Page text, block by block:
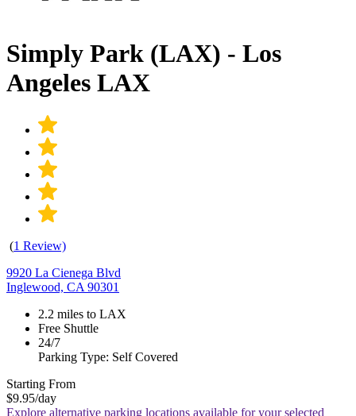
Simply Park (LAX) - Los
Angeles LAX
(1 Review)
9920 La Cienega Blvd
Inglewood, CA 90301
2.2 miles to LAX
Free Shuttle
24/7
Parking Type: Self Covered
Starting From
$9.95/day
Explore alternative parking locations available for your selected